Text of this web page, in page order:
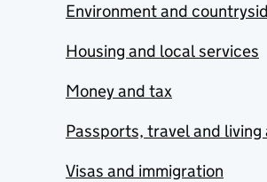
Environment and
Housing and local services
Money and tax
Passports, travel and living
Visas and immigration